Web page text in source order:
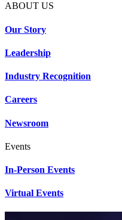
ABOUT US
Our Story
Leadership
Industry Recognition
Careers
Newsroom
Events
In-Person Events
Virtual Events